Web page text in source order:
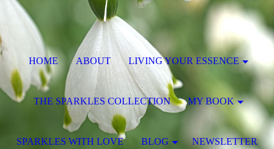
HOME ABOUT LIVING YOUR ESSENCE
THE SPARKLES COLLECTION MY BOOK
SPARKLES WITH LOVE BLOG NEWSLETTER